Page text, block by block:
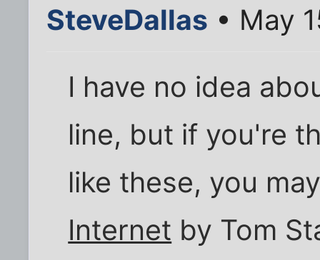
SteveDallas • May
I have no idea
line, but if you're
like these, you
Internet by Tom